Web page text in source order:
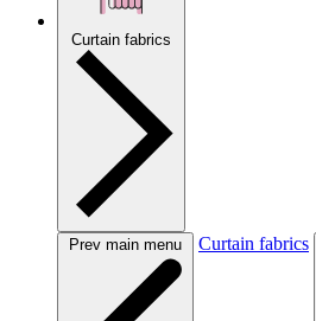
Curtain fabrics
Prev main menu Curtain fabrics